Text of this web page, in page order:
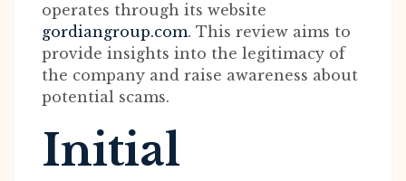
operates through its website
gordiangroup.com. This review aims to
provide insights into the legitimacy of
the company and raise awareness about
potential scams.
Initial